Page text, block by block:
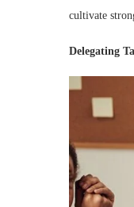
cultivate
Delegating